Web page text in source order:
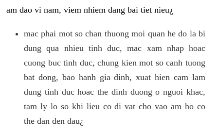
am dao vi nam, viem nhiem dang bai tiet nieu¿
mac phai mot so chan thuong moi quan he do la bi
dung qua nhieu tinh duc, mac xam nhap hoac
cuong buc tinh duc, chung kien mot so canh tuong
bat dong, bao hanh gia dinh, xuat hien cam lam
dung tinh duc hoac the dinh duong o nguoi khac,
tam ly lo so khi lieu co di vat cho vao am ho co
the dan den dau¿